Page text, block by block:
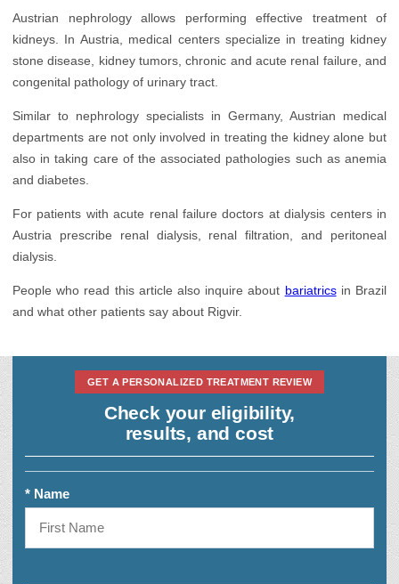
Childbirth
Ears, Nose & Throat
Gastroenterology
Nephrology
Neurology
Oncology
Orthopedics
Rehabilitation
Urology
Austrian nephrology allows performing effective treatment of
kidneys. In Austria, medical centers specialize in treating kidney
stone disease, kidney tumors, chronic and acute renal failure, and
congenital pathology of urinary tract.
Similar to nephrology specialists in Germany, Austrian medical
departments are not only involved in treating the kidney alone but
also in taking care of the associated pathologies such as anemia
and diabetes.
For patients with acute renal failure doctors at dialysis centers in
Austria prescribe renal dialysis, renal filtration, and peritoneal
dialysis.
People who read this article also inquire about bariatricsin Brazil
and what other patients say about Rigvir.
GET A PERSONALIZED TREATMENT REVIEW
Check your eligibility,
results, and cost
* Name